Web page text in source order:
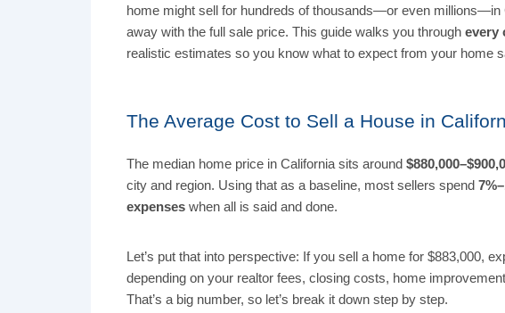
home might sell for hundreds of thousands—or even millions—in
away with the full sale price. This guide walks you through every
realistic estimates so you know what to expect from your home
The Average Cost to Sell a House in
The median home price in California sits around
city and region. Using that as a baseline, most sellers spend
expenses when all is said and done.
Let’s put that into perspective: If you sell a home for $883,000,
depending on your realtor fees, closing costs, home
That’s a big number, so let’s break it down step by step.